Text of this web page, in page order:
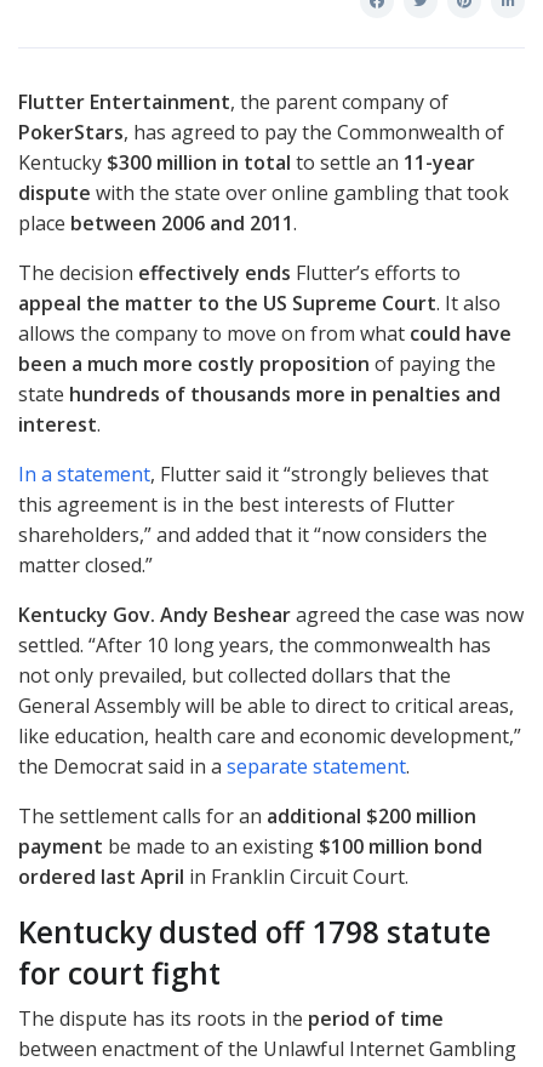
Flutter Entertainment, the parent company of
PokerStars, has agreed to pay the Commonwealth of
Kentucky $300 million in total to settle an 11-year
dispute with the state over online gambling that took
place between 2006 and 2011.
The decision effectively ends Flutter’s efforts to
appeal the matter to the US Supreme Court. It also
allows the company to move on from what could have
been a much more costly proposition of paying the
state hundreds of thousands more in penalties and
interest.
In a statement, Flutter said it “strongly believes that
this agreement is in the best interests of Flutter
shareholders,” and added that it “now considers the
matter closed.”
Kentucky Gov. Andy Beshearagreed the case was now
settled. “After 10 long years, the commonwealth has
not only prevailed, but collected dollars that the
General Assembly will be able to direct to critical areas,
like education, health care and economic development,”
the Democrat said in a separate statement.
The settlement calls for an additional $200 million
payment be made to an existing $100 million bond
ordered last April in Franklin Circuit Court.
Kentucky dusted off 1798 statute
for court fight
The dispute has its roots in the period of time
between enactment of the Unlawful Internet Gambling